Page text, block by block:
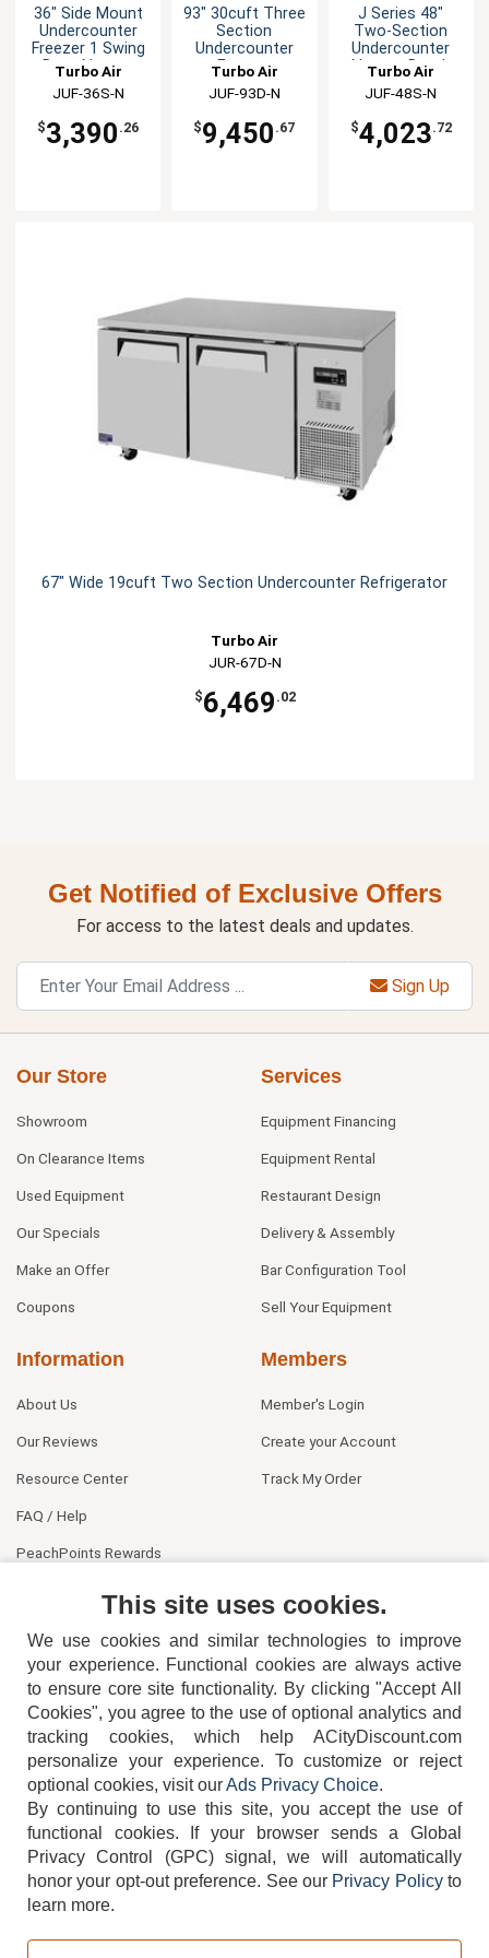
36" Side Mount
Undercounter
Freezer 1 Swing
Door Narrow
Turbo Air
JUF-36S-N
$3,390 .26
93" 30cuft Three
Section
Undercounter
Freezer
Turbo Air
JUF-93D-N
$9,450 .67
J Series 48"
Two-Section
Undercounter
Narrow Depth
Freezer
Turbo Air
JUF-48S-N
$4,023.72
67" Wide 19cuft Two Section Undercounter Refrigerator
Turbo Air
JUR-67D-N
$6,469 .02
Get Notified of Exclusive Offers
For access to the latest deals and updates.
Sign Up
Our Store
Showroom
On Clearance Items
Used Equipment
Our Specials
Make an Offer
Coupons
Services
Equipment Financing
Equipment Rental
Restaurant Design
Delivery & Assembly
Bar Configuration Tool
Sell Your Equipment
Information
About Us
Our Reviews
Resource Center
FAQ / Help
PeachPoints Rewards
Members
Member's Login
Create your Account
Track My Order
404-752-6715
TERMS DISCLAIMER COOKIE POLICY PRIVACY POLICY
This site uses cookies.
We use cookies and similar technologies to improve
your experience. Functional cookies are always active
to ensure core site functionality. By clicking "Accept All
Cookies", you agree to the use of optional analytics and
tracking cookies, which help ACityDiscount.com
personalize your experience. To customize or reject
optional cookies, visit ourAds Privacy Choice.
By continuing to use this site, you accept the use of
functional cookies.
If your browser sends a Global
Privacy Control (GPC) signal, we will automatically
honor your opt-out preference. See our Privacy Policyto
learn more.